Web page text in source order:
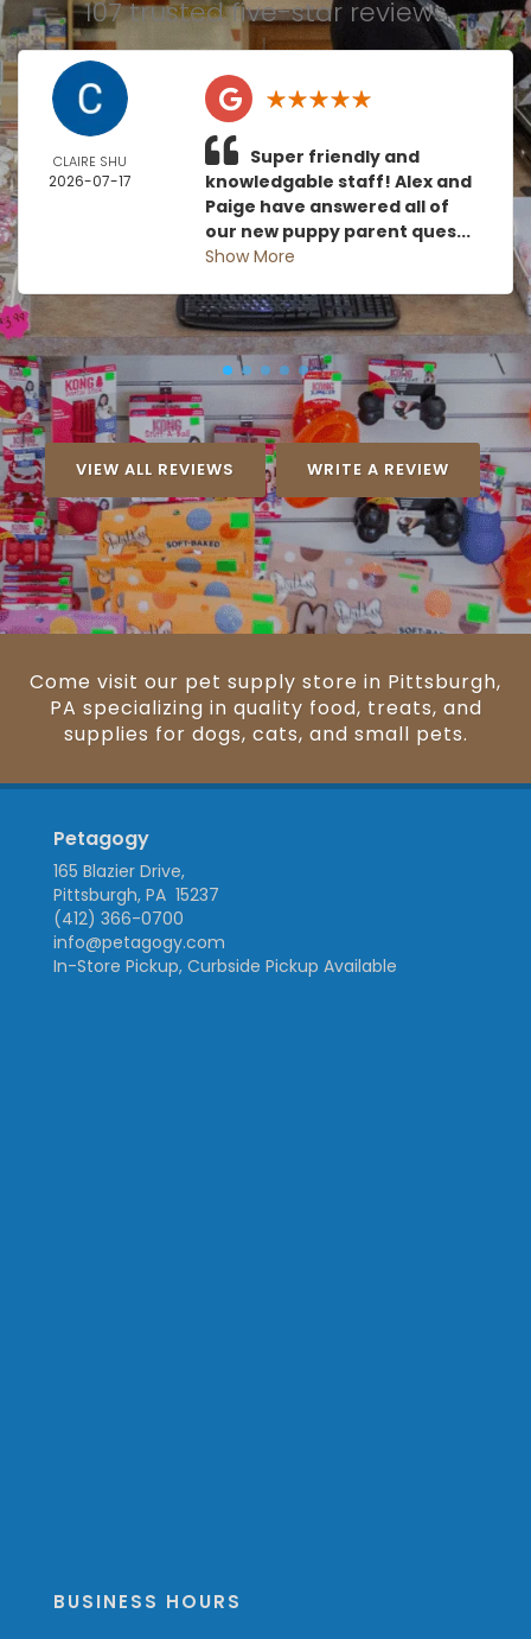
107 trusted five-star reviews
CLAIRE SHU
2026-07-17
Super friendly and
knowledgable staff! Alex and
Paige have answered all of
our new puppy parent ques...
Show More
VIEW ALL REVIEWS WRITE A REVIEW
Come visit our pet supply store in Pittsburgh,
PA specializing in quality food, treats, and
supplies for dogs, cats, and small pets.
Petagogy
165 Blazier Drive,
Pittsburgh, PA 15237
(412) 366-0700
info@petagogy.com
In-Store Pickup, Curbside Pickup Available
BUSINESS HOURS